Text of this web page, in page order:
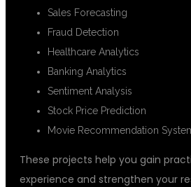
Sales Forecasting
Fraud Detection
Healthcare Analytics
Banking Analytics
Sentiment Analysis
Stock Price Prediction
Movie Recommendation
These projects help you gain
experience and strengthen your